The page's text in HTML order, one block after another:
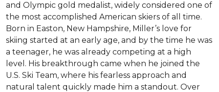
and Olympic gold medalist, widely considered one of
the most accomplished American skiers of all time.
Born in Easton, New Hampshire, Miller’s love for
skiing started at an early age, and by the time he was
a teenager, he was already competing at a high
level. His breakthrough came when he joined the
U.S. Ski Team, where his fearless approach and
natural talent quickly made him a standout. Over